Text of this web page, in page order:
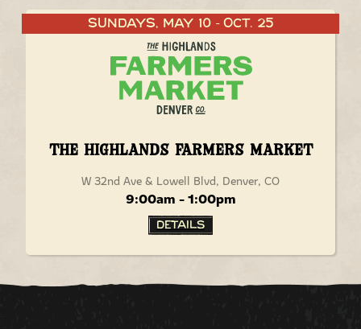
Sundays, May 10 - Oct. 25
The Highlands Farmers Market
W 32nd Ave & Lowell Blvd, Denver, CO
9:00am - 1:00pm
Details